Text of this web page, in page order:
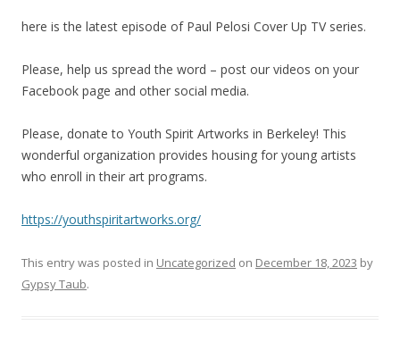
here is the latest episode of Paul Pelosi Cover Up TV series.
Please, help us spread the word – post our videos on your
Facebook page and other social media.
Please, donate to Youth Spirit Artworks in Berkeley! This
wonderful organization provides housing for young artists
who enroll in their art programs.
https://youthspiritartworks.org/
This entry was posted in Uncategorized on December 18, 2023 by
Gypsy Taub.